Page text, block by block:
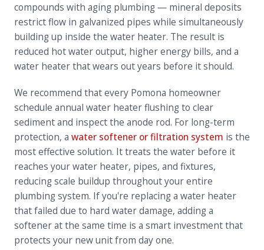
compounds with aging plumbing — mineral deposits
restrict flow in galvanized pipes while simultaneously
building up inside the water heater. The result is
reduced hot water output, higher energy bills, and a
water heater that wears out years before it should.
We recommend that every Pomona homeowner
schedule annual water heater flushing to clear
sediment and inspect the anode rod. For long-term
protection, a water softener or filtration system is the
most effective solution. It treats the water before it
reaches your water heater, pipes, and fixtures,
reducing scale buildup throughout your entire
plumbing system. If you're replacing a water heater
that failed due to hard water damage, adding a
softener at the same time is a smart investment that
protects your new unit from day one.